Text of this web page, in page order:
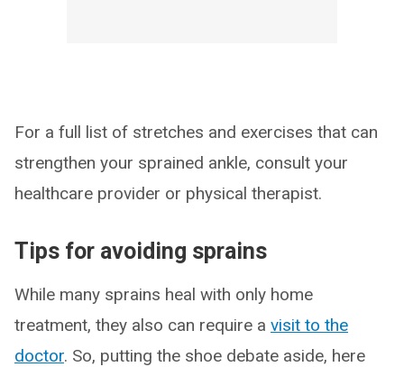
For a full list of stretches and exercises that can
strengthen your sprained ankle, consult your
healthcare provider or physical therapist.
Tips for avoiding sprains
While many sprains heal with only home
treatment, they also can require a visit to the
doctor. So, putting the shoe debate aside, here